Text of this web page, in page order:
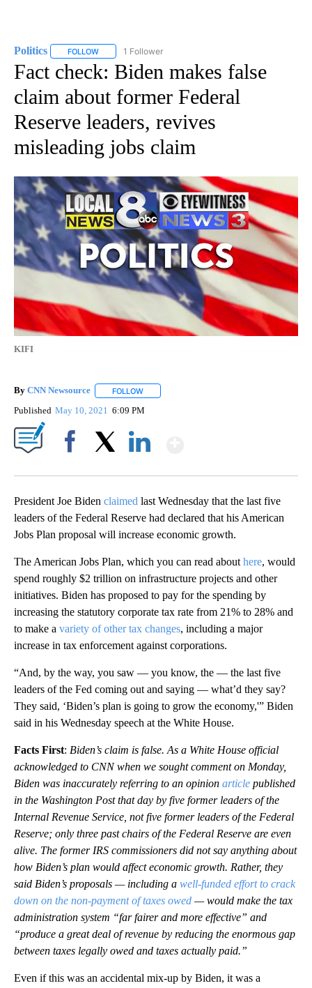
Politics FOLLOW FOLLOW "POLITICS" TO RECEIVE NOTIFICATIONS
1 Follower
Fact check: Biden makes false
claim about former Federal
Reserve leaders, revives
misleading jobs claim
KIFI
By CNN Newsource FOLLOW
Published May 10, 2021 6:09 PM
President Joe Biden claimed last Wednesday that the last five
leaders of the Federal Reserve had declared that his American
Jobs Plan proposal will increase economic growth.
The American Jobs Plan, which you can read about here, would
spend roughly $2 trillion on infrastructure projects and other
initiatives. Biden has proposed to pay for the spending by
increasing the statutory corporate tax rate from 21% to 28% and
to make a variety of other tax changes, including a major
increase in tax enforcement against corporations.
“And, by the way, you saw — you know, the — the last five
leaders of the Fed coming out and saying — what’d they say?
They said, ‘Biden’s plan is going to grow the economy,'” Biden
said in his Wednesday speech at the White House.
Facts First: Biden’s claim is false. As a White House official
acknowledged to CNN when we sought comment on Monday,
Biden was inaccurately referring to an opinion article published
in the Washington Post that day by five former leaders of the
Internal Revenue Service, not five former leaders of the Federal
Reserve; only three past chairs of the Federal Reserve are even
alive. The former IRS commissioners did not say anything about
how Biden’s plan would affect economic growth. Rather, they
said Biden’s proposals — including a well-funded effort to crack
down on the non-payment of taxes owed — would make the tax
administration system “far fairer and more effective” and
“produce a great deal of revenue by reducing the enormous gap
between taxes legally owed and taxes actually paid.”
Even if this was an accidental mix-up by Biden, it was a